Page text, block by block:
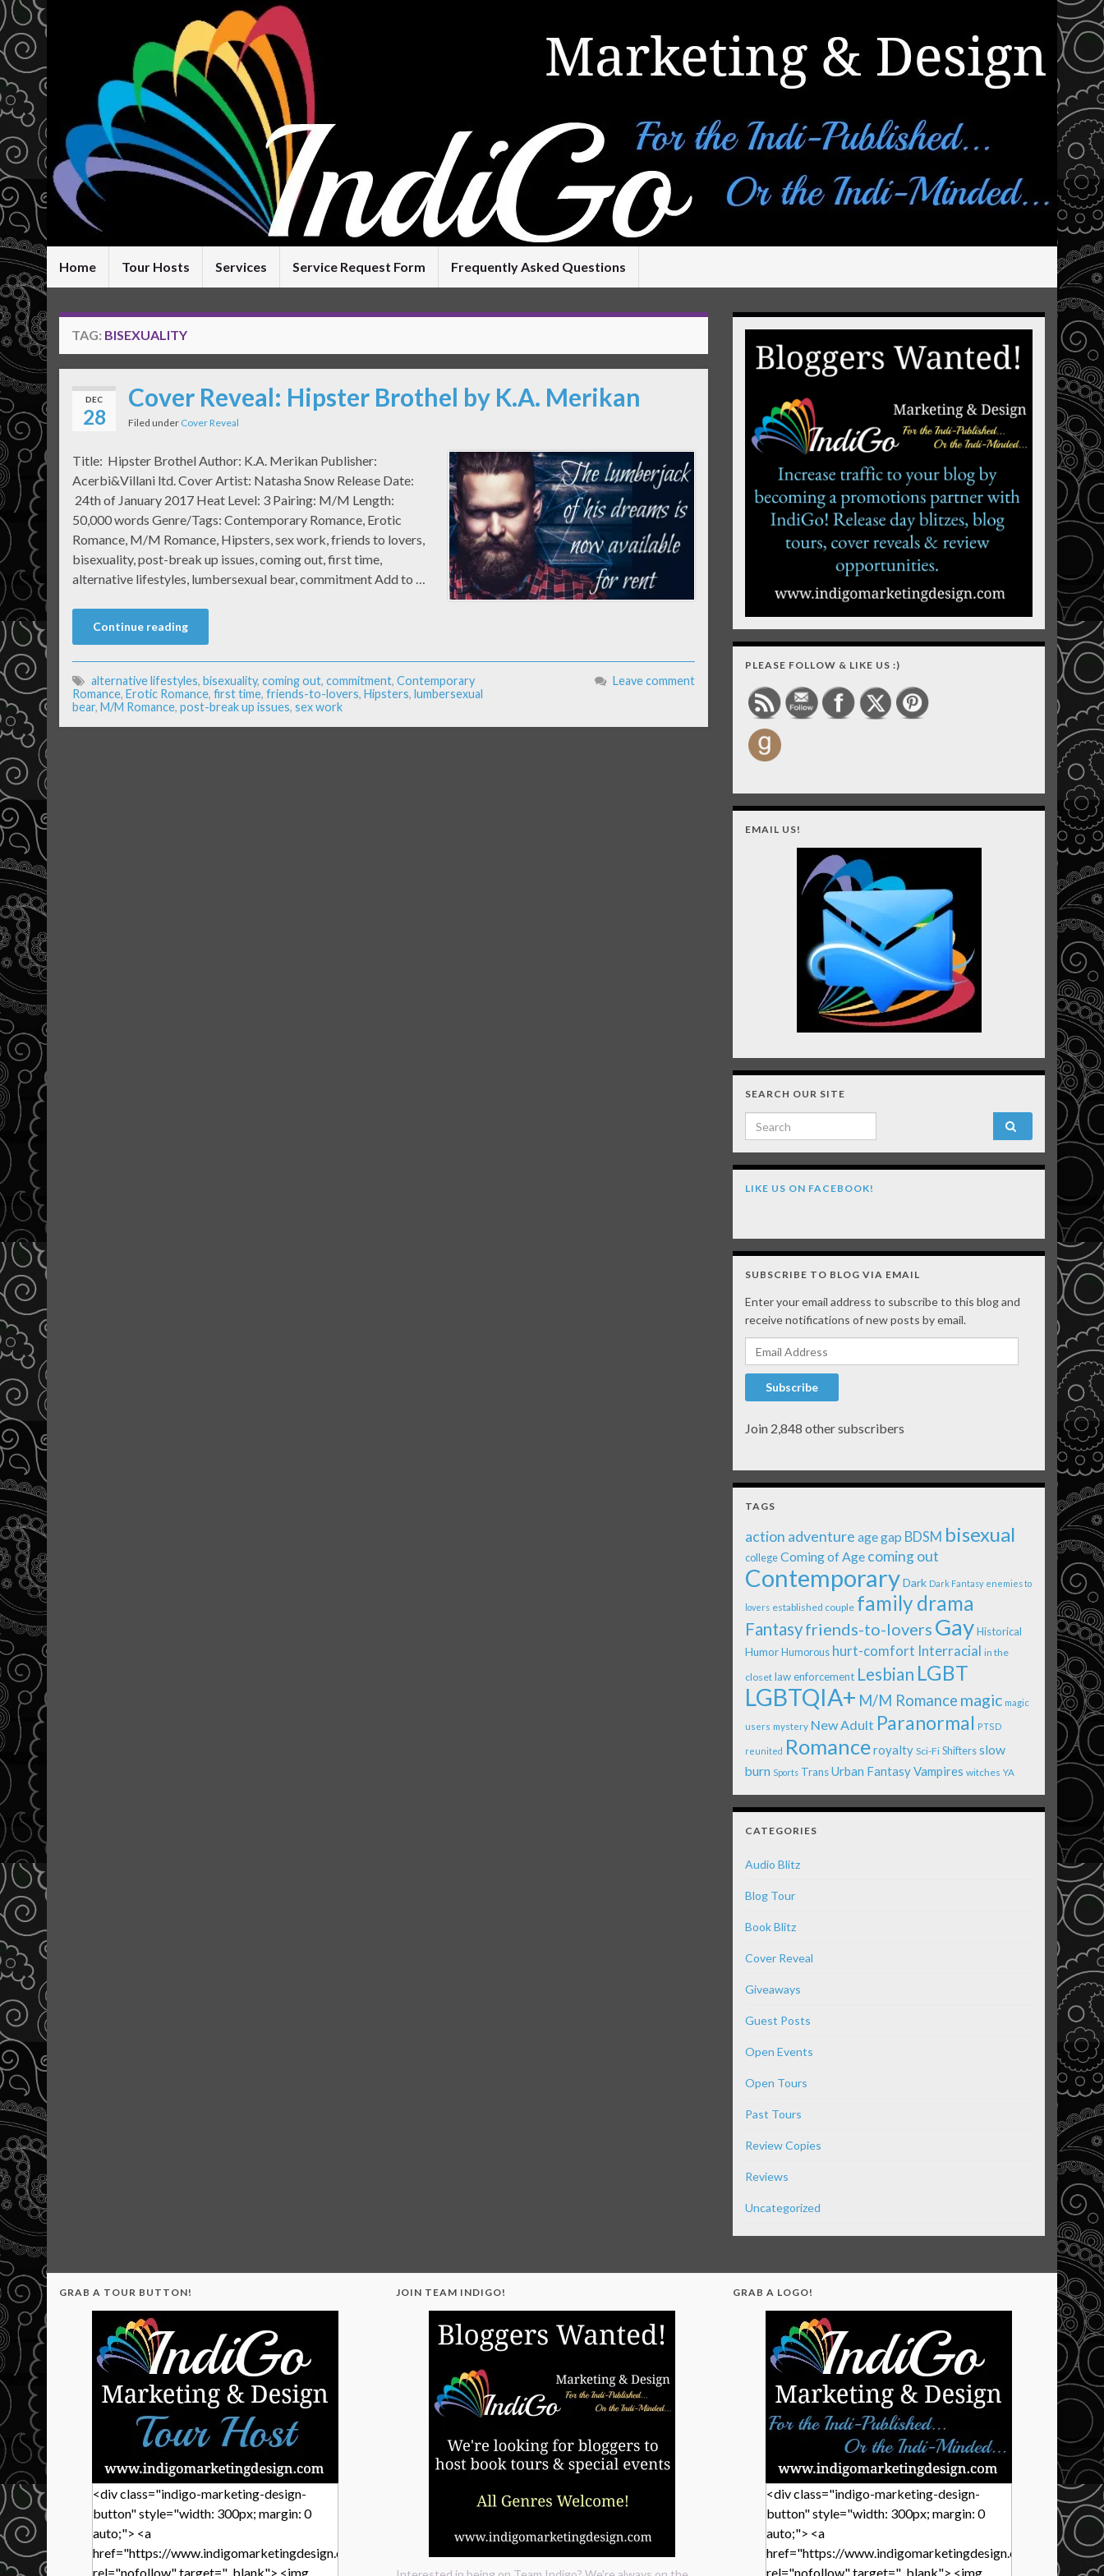
Home Tour Hosts Services Service Request Form Frequently Asked Questions
TAG: BISEXUALITY
DEC
28
Cover Reveal: Hipster Brothel by K.A. Merikan
Filed under Cover Reveal
Title: Hipster Brothel Author: K.A. Merikan Publisher:
Acerbi&Villani ltd. Cover Artist: Natasha Snow Release Date:
24th of January 2017 Heat Level: 3 Pairing: M/M Length:
50,000 words Genre/Tags: Contemporary Romance, Erotic
Romance, M/M Romance, Hipsters, sex work, friends to lovers,
bisexuality, post-break up issues, coming out, first time,
alternative lifestyles, lumbersexual bear, commitment Add to …
Continue reading
alternative lifestyles, bisexuality, coming out, commitment, Contemporary
Romance, Erotic Romance, first time, friends-to-lovers, Hipsters, lumbersexual
bear, M/M Romance, post-break up issues, sex work
Leave comment
PLEASE FOLLOW & LIKE US :)
EMAIL US!
SEARCH OUR SITE
Search for:
LIKE US ON FACEBOOK!
SUBSCRIBE TO BLOG VIA EMAIL
Enter your email address to subscribe to this blog and
receive notifications of new posts by email.
Email Address
Subscribe
Join 2,848 other subscribers
TAGS
action adventure age gap BDSM bisexual
college Coming of Age coming out
ContemporaryDark Dark Fantasy enemies to
lovers established couple family drama
Fantasyfriends-to-lovers GayHistorical
Humor Humorous hurt-comfort Interracial in the
closet law enforcement Lesbian LGBT
LGBTQIA+ M/M Romance magic magic
users mystery New Adult Paranormal PTSD
reunited Romanceroyalty Sci-Fi Shiftersslow
burn Sports TransUrban FantasyVampires witches YA
CATEGORIES
Audio Blitz
Blog Tour
Book Blitz
Cover Reveal
Giveaways
Guest Posts
Open Events
Open Tours
Past Tours
Review Copies
Reviews
Uncategorized
GRAB A TOUR BUTTON!
<div class="indigo-marketing-design-
button" style="width: 300px; margin: 0
auto;"> <a
href="https://www.indigomarketingdesign.com/"
rel="nofollow" target="_blank"> <img
JOIN TEAM INDIGO! GRAB A LOGO!
<div class="indigo-marketing-design-
button" style="width: 300px; margin: 0
auto;"> <a
href="https://www.indigomarketingdesign.com/"
rel="nofollow" target="_blank"> <img